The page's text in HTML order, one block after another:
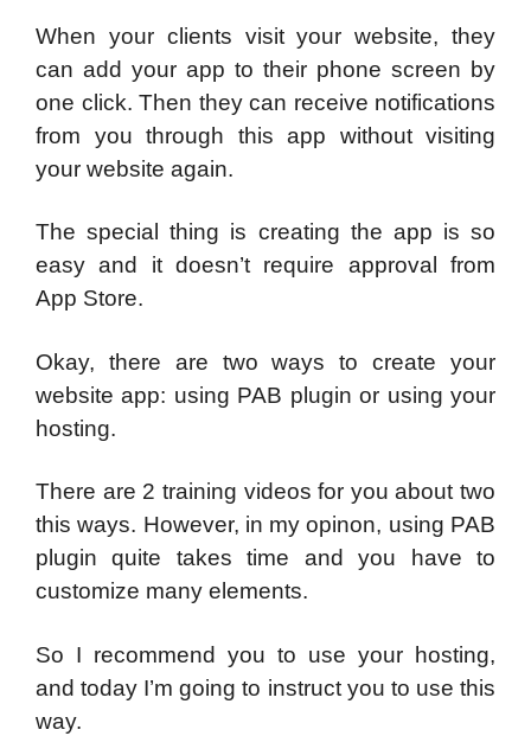
When your clients visit your website, they
can add your app to their phone screen by
one click. Then they can receive notifications
from you through this app without visiting
your website again.
The special thing is creating the app is so
easy and it doesn’t require approval from
App Store.
Okay, there are two ways to create your
website app: using PAB plugin or using your
hosting.
There are 2 training videos for you about two
this ways. However, in my opinon, using PAB
plugin quite takes time and you have to
customize many elements.
So I recommend you to use your hosting,
and today I’m going to instruct you to use this
way.